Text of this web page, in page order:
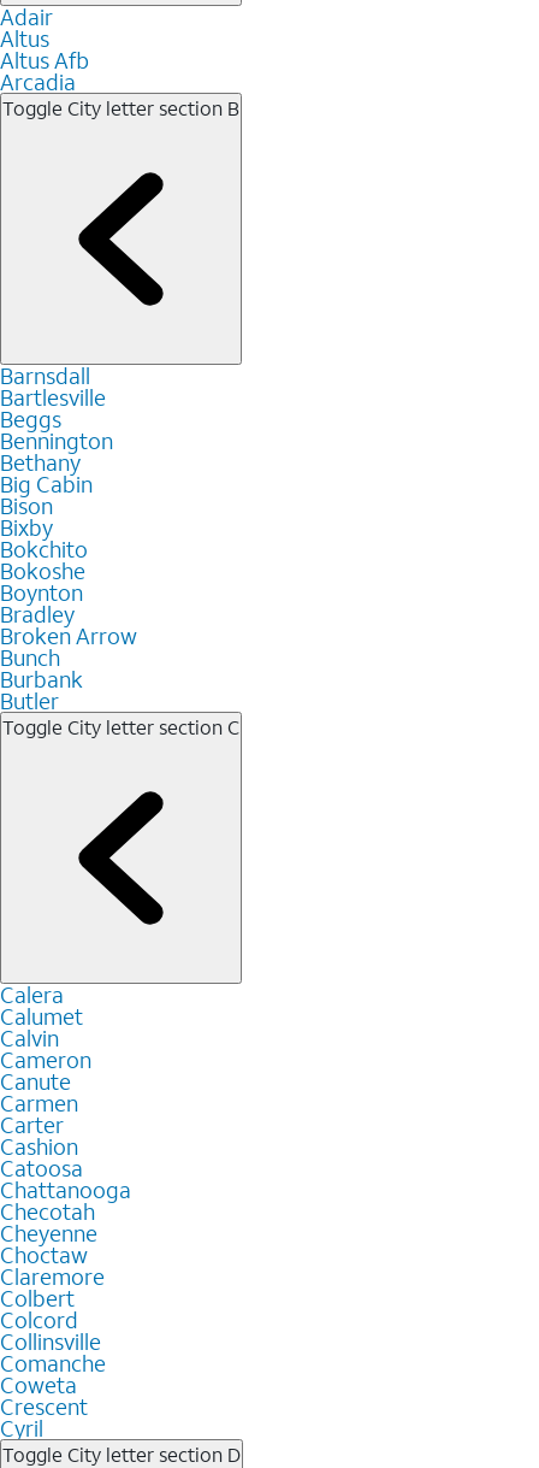
Adair
Altus
Altus Afb
Arcadia
Toggle City letter section B
Barnsdall
Bartlesville
Beggs
Bennington
Bethany
Big Cabin
Bison
Bixby
Bokchito
Bokoshe
Boynton
Bradley
Broken Arrow
Bunch
Burbank
Butler
Toggle City letter sectionC
Calera
Calumet
Calvin
Cameron
Canute
Carmen
Carter
Cashion
Catoosa
Chattanooga
Checotah
Cheyenne
Choctaw
Claremore
Colbert
Colcord
Collinsville
Comanche
Coweta
Crescent
Cyril
Toggle City letter section D